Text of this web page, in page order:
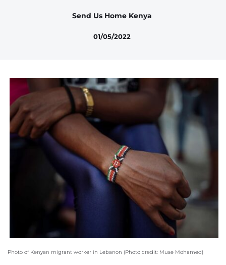
Send Us Home Kenya
01/05/2022
Photo of Kenyan migrant worker in Lebanon (Photo credit: Muse Mohamed)